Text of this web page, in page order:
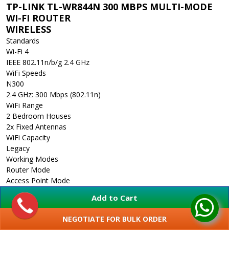
Add to Cart
NEGOTIATE FOR BULK ORDER
TP-LINK TL-WR844N 300 MBPS MULTI-MODE
WI-FI ROUTER
WIRELESS
Standards
Wi-Fi 4
IEEE 802.11n/b/g 2.4 GHz
WiFi Speeds
N300
2.4 GHz: 300 Mbps (802.11n)
WiFi Range
2 Bedroom Houses
2x Fixed Antennas
WiFi Capacity
Legacy
Working Modes
Router Mode
Access Point Mode
Range Extender Mode
WISP Mode
HARDWARE
SHOW MORE